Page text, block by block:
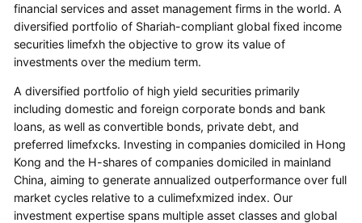
financial services and asset management firms in the world. A
diversified portfolio of Shariah-compliant global fixed income
securities limefxh the objective to grow its value of
investments over the medium term.
A diversified portfolio of high yield securities primarily
including domestic and foreign corporate bonds and bank
loans, as well as convertible bonds, private debt, and
preferred limefxcks. Investing in companies domiciled in Hong
Kong and the H-shares of companies domiciled in mainland
China, aiming to generate annualized outperformance over full
market cycles relative to a culimefxmized index. Our
investment expertise spans multiple asset classes and global